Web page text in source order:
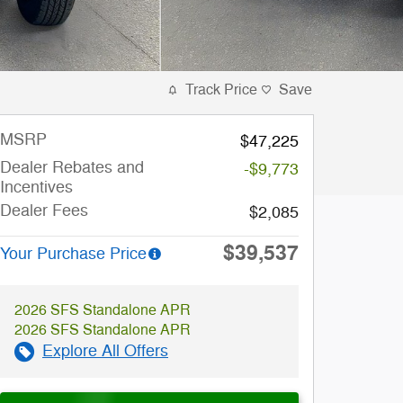
Track Price Save
MSRP
$47,225
Dealer Rebates and
Incentives
-$9,773
Dealer Fees $2,085
Your Purchase Price $39,537
2026 SFS Standalone APR
2026 SFS Standalone APR
Explore All Offers